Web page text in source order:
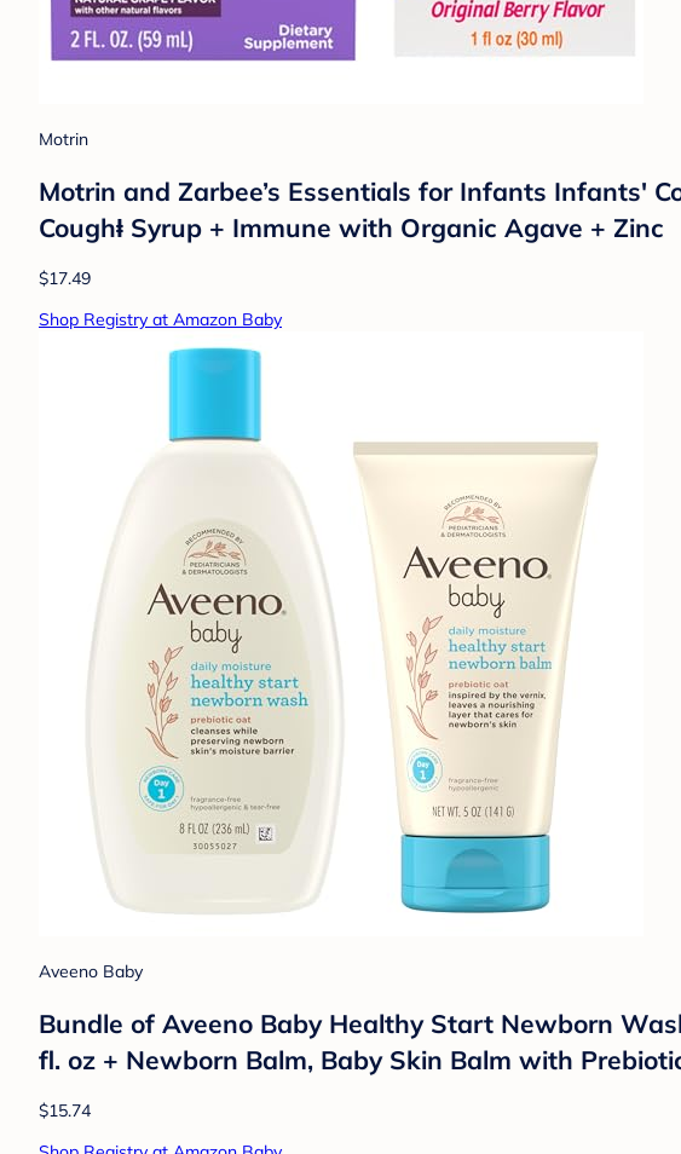
Motrin
Motrin and Zarbee’s Essentials for Infants Infants'
Coughⱡ Syrup + Immune with Organic Agave + Zinc
$17.49
Shop Registry at Amazon Baby
Aveeno Baby
Bundle of Aveeno Baby Healthy Start Newborn
fl. oz + Newborn Balm, Baby Skin Balm with
$15.74